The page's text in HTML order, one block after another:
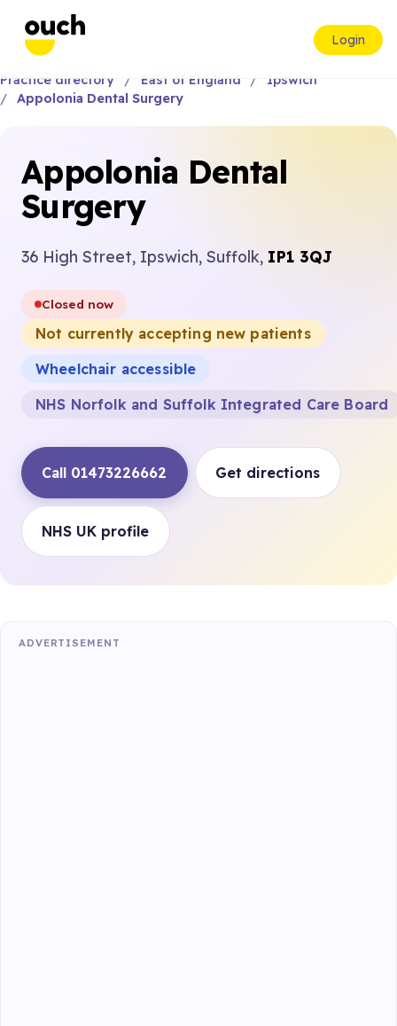
Login
Practice directory East of England
Ipswich
Appolonia Dental Surgery
Appolonia Dental
Surgery
36 High Street, Ipswich, Suffolk, IP1 3QJ
Closed now
Not currently accepting new patients
Wheelchair accessible
NHS Norfolk and Suffolk Integrated Care Board
Call 01473226662 Get directions
NHS UK profile
ADVERTISEMENT